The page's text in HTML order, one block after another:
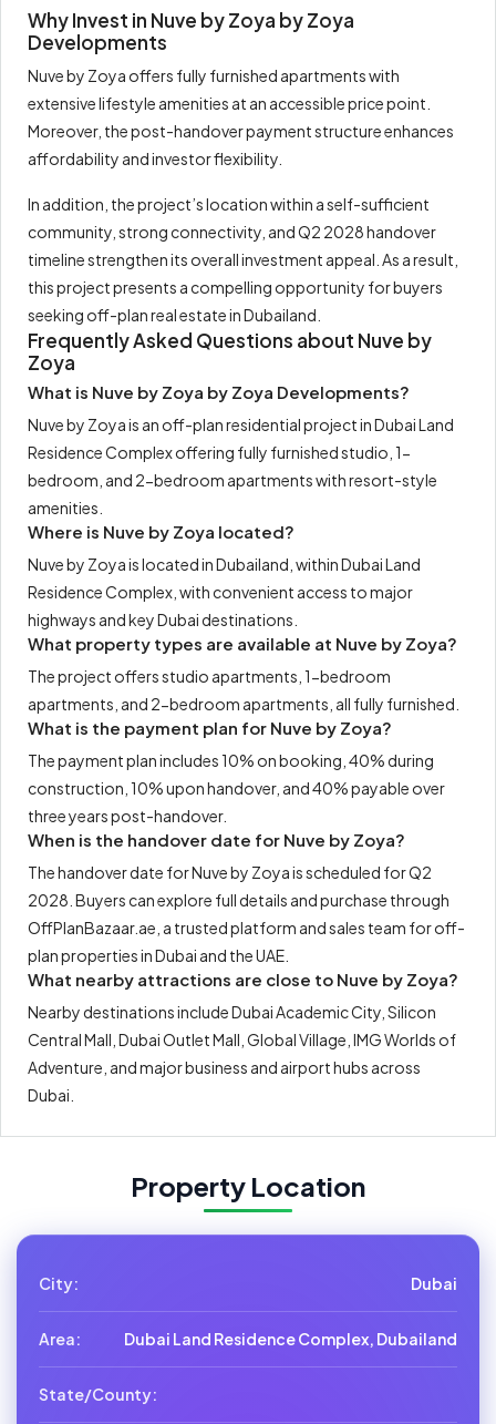
Why Invest in Nuve by Zoya by Zoya
Developments
Nuve by Zoya offers fully furnished apartments with
extensive lifestyle amenities at an accessible price point.
Moreover, the post-handover payment structure enhances
affordability and investor flexibility.
In addition, the project’s location within a self-sufficient
community, strong connectivity, and Q2 2028 handover
timeline strengthen its overall investment appeal. As a result,
this project presents a compelling opportunity for buyers
seeking off-plan real estate in Dubailand.
Frequently Asked Questions about Nuve by
Zoya
What is Nuve by Zoya by Zoya Developments?
Nuve by Zoya is an off-plan residential project in Dubai Land
Residence Complex offering fully furnished studio, 1-
bedroom, and 2-bedroom apartments with resort-style
amenities.
Where is Nuve by Zoya located?
Nuve by Zoya is located in Dubailand, within Dubai Land
Residence Complex, with convenient access to major
highways and key Dubai destinations.
What property types are available at Nuve by Zoya?
The project offers studio apartments, 1-bedroom
apartments, and 2-bedroom apartments, all fully furnished.
What is the payment plan for Nuve by Zoya?
The payment plan includes 10% on booking, 40% during
construction, 10% upon handover, and 40% payable over
three years post-handover.
When is the handover date for Nuve by Zoya?
The handover date for Nuve by Zoya is scheduled for Q2
2028. Buyers can explore full details and purchase through
OffPlanBazaar.ae, a trusted platform and sales team for off-
plan properties in Dubai and the UAE.
What nearby attractions are close to Nuve by Zoya?
Nearby destinations include Dubai Academic City, Silicon
Central Mall, Dubai Outlet Mall, Global Village, IMG Worlds of
Adventure, and major business and airport hubs across
Dubai.
Property Location
City: Dubai
Area: Dubai Land Residence Complex, Dubailand
State/County: